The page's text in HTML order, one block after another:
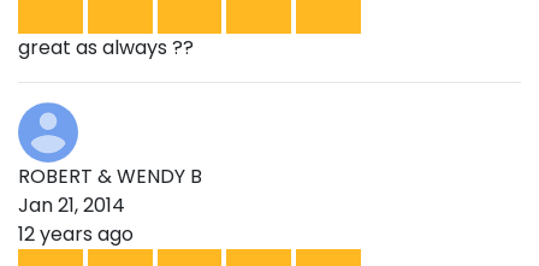
great as always ??
ROBERT & WENDY B
Jan 21, 2014
12 years ago